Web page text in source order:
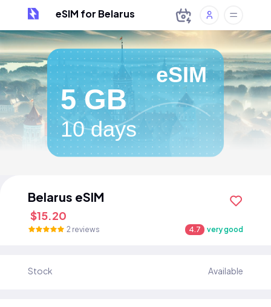
eSIM for Belarus
eSIM
5 GB
10 days
Belarus eSIM
$15.20
2 reviews 4.7 very good
Stock Available